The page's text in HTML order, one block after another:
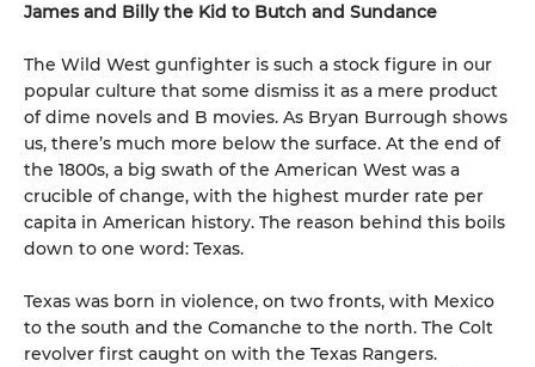
James and Billy the Kid to Butch and Sundance
The Wild West gunfighter is such a stock figure in our
popular culture that some dismiss it as a mere product
of dime novels and B movies. As Bryan Burrough shows
us, there’s much more below the surface. At the end of
the 1800s, a big swath of the American West was a
crucible of change, with the highest murder rate per
capita in American history. The reason behind this boils
down to one word: Texas.
Texas was born in violence, on two fronts, with Mexico
to the south and the Comanche to the north. The Colt
revolver first caught on with the Texas Rangers.